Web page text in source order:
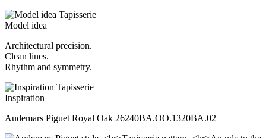
Model idea
Architectural precision.
Clean lines.
Rhythm and symmetry.
Inspiration
Audemars Piguet Royal Oak 26240BA.OO.1320BA.02